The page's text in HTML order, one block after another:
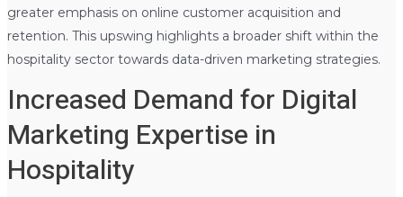
greater emphasis on online customer acquisition and
retention. This upswing highlights a broader shift within the
hospitality sector towards data-driven marketing strategies.
Increased Demand for Digital
Marketing Expertise in
Hospitality